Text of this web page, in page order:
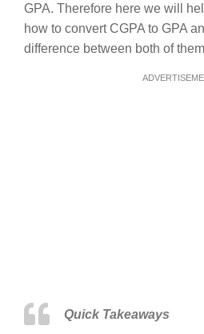
GPA. Therefore here we will
how to convert CGPA to GPA
difference between both of
Quick Takeaways